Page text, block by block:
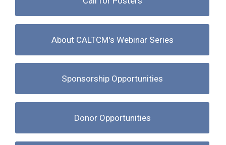
About CALTCM's Webinar Series
Sponsorship Opportunities
Donor Opportunities